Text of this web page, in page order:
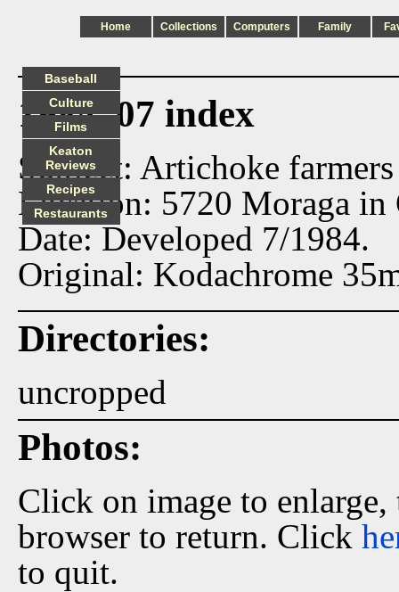
Home Collections Computers Family
1984_07 index
Subject: Artichoke
Location: 5720 Moraga in
Date: Developed 7/1984.
Original: Kodachrome
Directories:
uncropped
Photos:
Click on image to
browser to return. Click
to quit.
Baseball
Culture
Films
Keaton
Reviews
Recipes
Restaurants